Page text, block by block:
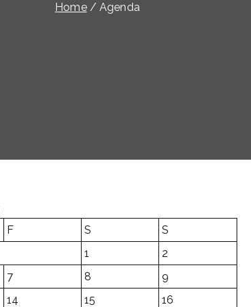
Home Agenda
F S
S
1
2
7 8
9
14 15
16